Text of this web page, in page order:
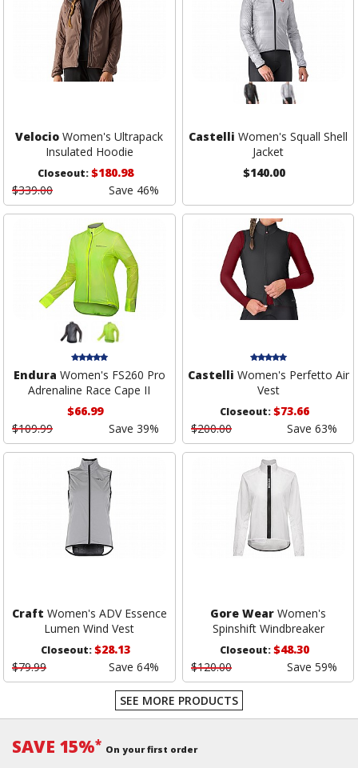
Velocio Women's Ultrapack
Insulated Hoodie
Closeout:$180.98
$339.00
Save 46%
Castelli Women's Squall Shell
Jacket
$140.00
Endura Women's FS260 Pro
Adrenaline Race Cape II
$66.99
$109.99
Save 39%
Castelli Women's Perfetto Air
Vest
Closeout:$73.66
$200.00
Save 63%
Craft Women's ADV Essence
Lumen Wind Vest
Closeout:$28.13
$79.99
Save 64%
Gore Wear Women's
Spinshift Windbreaker
Closeout:$48.30
$120.00
Save 59%
SEE MORE PRODUCTS
SAVE 15%* On your first order